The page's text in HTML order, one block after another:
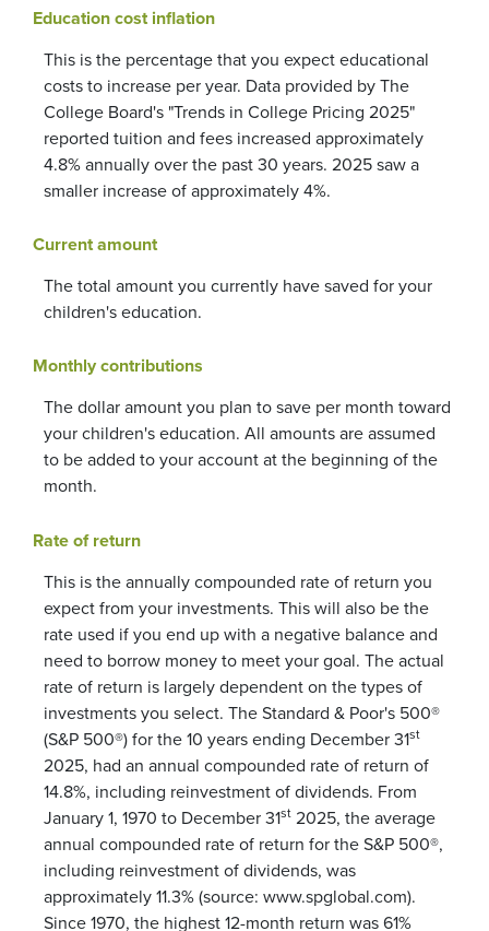
Education cost inflation
This is the percentage that you expect educational
costs to increase per year. Data provided by The
College Board's "Trends in College Pricing 2025"
reported tuition and fees increased approximately
4.8% annually over the past 30 years. 2025 saw a
smaller increase of approximately 4%.
Current amount
The total amount you currently have saved for your
children's education.
Monthly contributions
The dollar amount you plan to save per month toward
your children's education. All amounts are assumed
to be added to your account at the beginning of the
month.
Rate of return
This is the annually compounded rate of return you
expect from your investments. This will also be the
rate used if you end up with a negative balance and
need to borrow money to meet your goal. The actual
rate of return is largely dependent on the types of
investments you select. The Standard & Poor's 500®
(S&P 500®) for the 10 years ending December 31st
2025, had an annual compounded rate of return of
14.8%, including reinvestment of dividends. From
January 1, 1970 to December 31st 2025, the average
annual compounded rate of return for the S&P 500®,
including reinvestment of dividends, was
approximately 11.3% (source: www.spglobal.com).
Since 1970, the highest 12-month return was 61%